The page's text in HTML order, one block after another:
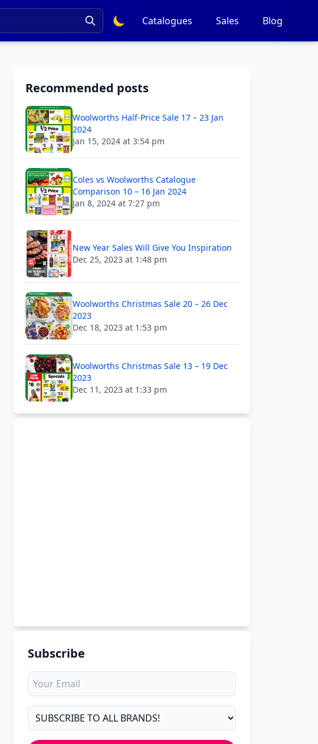
Catalogues Sales Blog
Recommended posts
Woolworths Half-Price Sale 17 – 23 Jan
2024
Jan 15, 2024 at 3:54 pm
Coles vs Woolworths Catalogue
Comparison 10 – 16 Jan 2024
Jan 8, 2024 at 7:27 pm
New Year Sales Will Give You Inspiration
Dec 25, 2023 at 1:48 pm
Woolworths Christmas Sale 20 – 26 Dec
2023
Dec 18, 2023 at 1:53 pm
Woolworths Christmas Sale 13 – 19 Dec
2023
Dec 11, 2023 at 1:33 pm
Subscribe